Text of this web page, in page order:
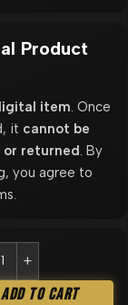
Product
item . Once
it cannot be
returned . By
you agree to
Add To Cart